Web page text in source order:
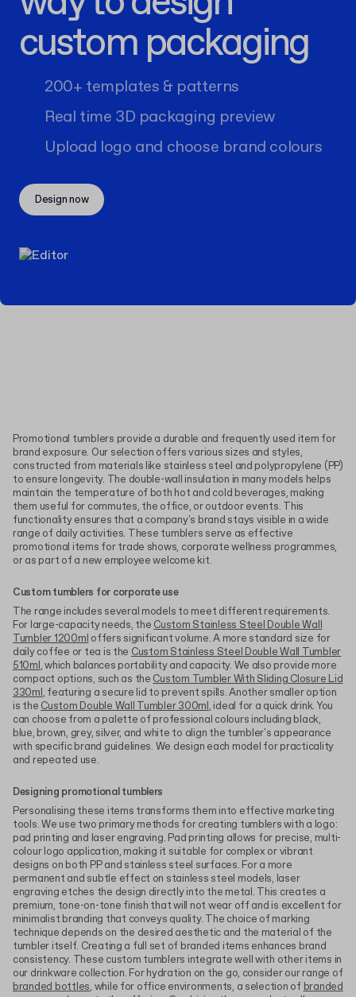
custom packaging
200+ templates & patterns
Real time 3D packaging preview
Upload logo and choose brand colours
Design now
Promotional tumblers provide a durable and frequently used item for
brand exposure. Our selection offers various sizes and styles,
constructed from materials like stainless steel and polypropylene (PP)
to ensure longevity. The double-wall insulation in many models helps
maintain the temperature of both hot and cold beverages, making
them useful for commutes, the office, or outdoor events. This
functionality ensures that a company's brand stays visible in a wide
range of daily activities. These tumblers serve as effective
promotional items for trade shows, corporate wellness programmes,
or as part of a new employee welcome kit.
Custom tumblers for corporate use
The range includes several models to meet different requirements.
For large-capacity needs, the Custom Stainless Steel Double Wall
Tumbler 1200ml offers significant volume. A more standard size for
daily coffee or tea is the Custom Stainless Steel Double Wall Tumbler
510ml, which balances portability and capacity. We also provide more
compact options, such as the Custom Tumbler With Sliding Closure Lid
330ml, featuring a secure lid to prevent spills. Another smaller option
is the Custom Double Wall Tumbler 300ml, ideal for a quick drink. You
can choose from a palette of professional colours including black,
blue, brown, grey, silver, and white to align the tumbler's appearance
with specific brand guidelines. We design each model for practicality
and repeated use.
Designing promotional tumblers
Personalising these items transforms them into effective marketing
tools. We use two primary methods for creating tumblers with a logo:
pad printing and laser engraving. Pad printing allows for precise, multi-
colour logo application, making it suitable for complex or vibrant
designs on both PP and stainless steel surfaces. For a more
permanent and subtle effect on stainless steel models, laser
engraving etches the design directly into the metal. This creates a
premium, tone-on-tone finish that will not wear off and is excellent for
minimalist branding that conveys quality. The choice of marking
technique depends on the desired aesthetic and the material of the
tumbler itself. Creating a full set of branded items enhances brand
consistency. These custom tumblers integrate well with other items in
our drinkware collection. For hydration on the go, consider our range of
branded bottles, while for office environments, a selection of branded